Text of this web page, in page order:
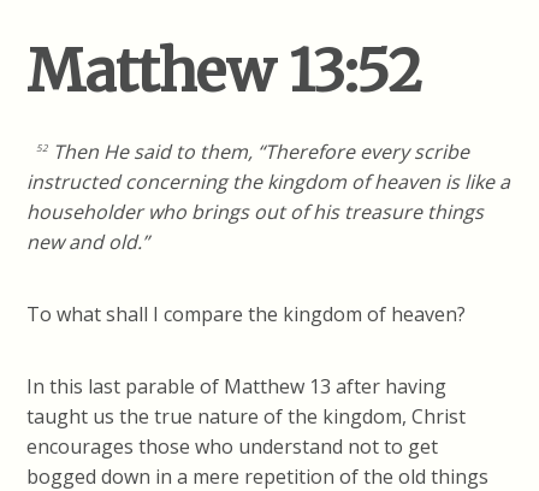
Matthew 13:52
52 Then He said to them, “Therefore every scribe
instructed concerning the kingdom of heaven is like a
householder who brings out of his treasure things
new and old.”
To what shall I compare the kingdom of heaven?
In this last parable of Matthew 13 after having
taught us the true nature of the kingdom, Christ
encourages those who understand not to get
bogged down in a mere repetition of the old things